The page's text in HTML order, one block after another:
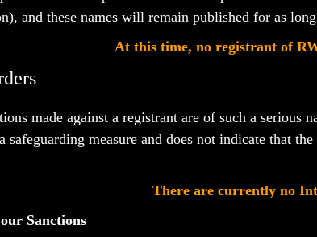
and these names will remain published for as
At this time, no registrant of
made against a registrant are of such a
safeguarding measure and does not indicate that
There are currently no
Sanctions